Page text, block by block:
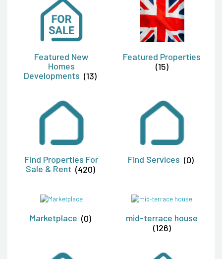
Featured New
Homes
Developments (13)
Featured Properties
(15)
Find Properties For
Sale & Rent (420)
Find Services (0)
Marketplace (0)
mid-terrace house
(126)